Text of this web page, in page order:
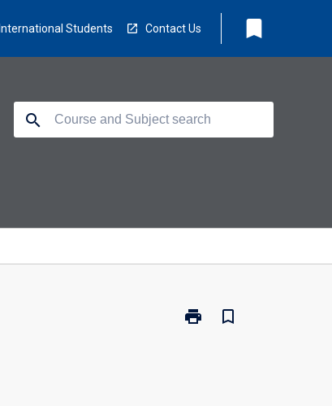
International Students Contact Us bookmark
search
print
Print
bookmark_border